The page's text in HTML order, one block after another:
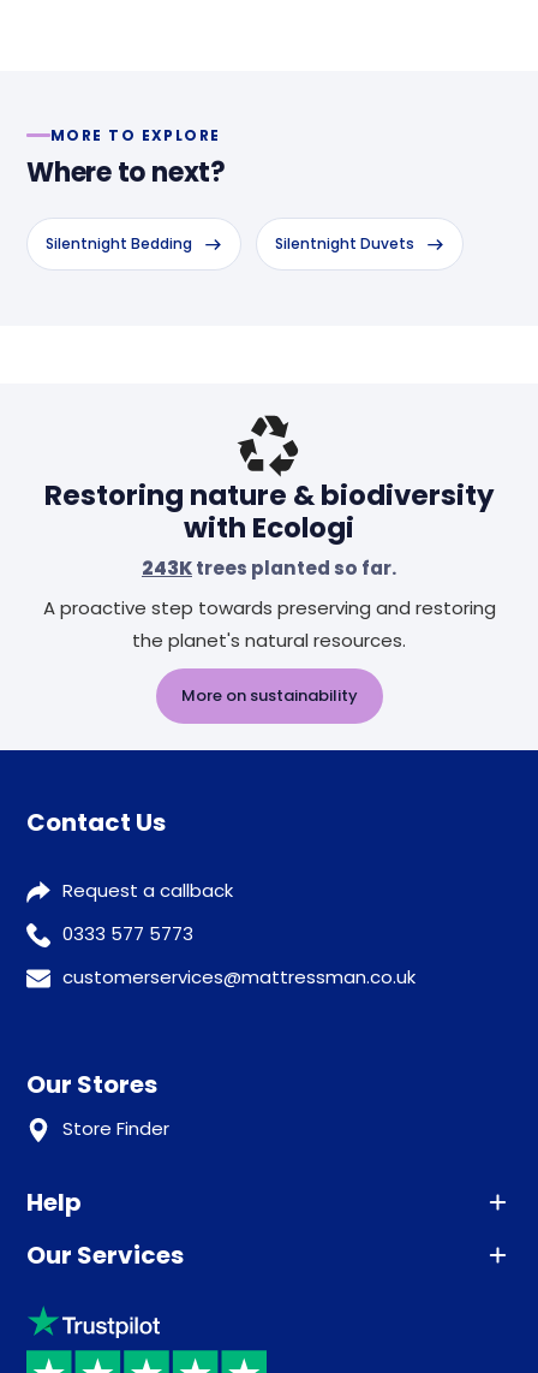
MORE TO EXPLORE
Where to next?
Silentnight Bedding Silentnight Duvets
Restoring nature & biodiversity
with Ecologi
243Ktrees planted so far.
A proactive step towards preserving and restoring
the planet's natural resources.
More on sustainability
Contact Us
Request a callback
0333 577 5773
customerservices@mattressman.co.uk
Our Stores
Store Finder
Help
Advice
Sleep trial
Price promise
Our Services
Klarna
Recycling